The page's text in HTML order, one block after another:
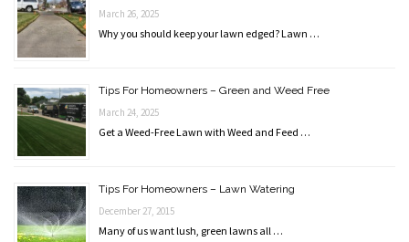
March 26, 2025
Why you should keep your lawn edged? Lawn …
Tips For Homeowners – Green and Weed Free
March 24, 2025
Get a Weed-Free Lawn with Weed and Feed …
Tips For Homeowners – Lawn Watering
December 27, 2015
Many of us want lush, green lawns all …